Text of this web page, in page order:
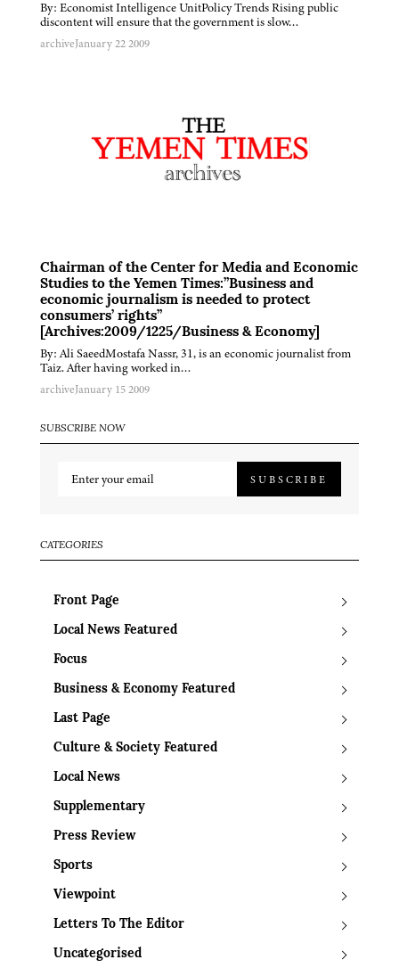
By: Economist Intelligence UnitPolicy Trends Rising public
discontent will ensure that the government is slow…
archiveJanuary 22 2009
Chairman of the Center for Media and Economic
Studies to the Yemen Times:”Business and
economic journalism is needed to protect
consumers’ rights”
[Archives:2009/1225/Business & Economy]
By: Ali SaeedMostafa Nassr, 31, is an economic journalist from
Taiz. After having worked in…
archiveJanuary 15 2009
SUBSCRIBE NOW
SUBSCRIBE
CATEGORIES
Front Page
Local News Featured
Focus
Business & Economy Featured
Last Page
Culture & Society Featured
Local News
Supplementary
Press Review
Sports
Viewpoint
Letters To The Editor
Uncategorised